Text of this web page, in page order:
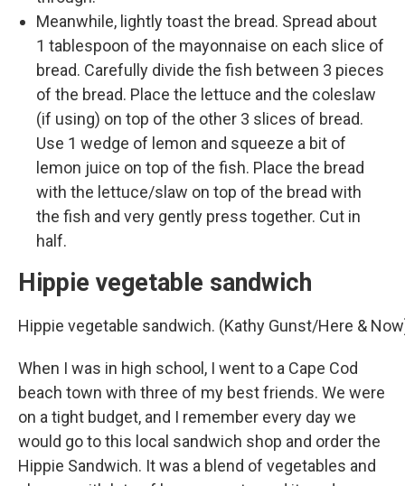
Meanwhile, lightly toast the bread. Spread about
1 tablespoon of the mayonnaise on each slice of
bread. Carefully divide the fish between 3 pieces
of the bread. Place the lettuce and the coleslaw
(if using) on top of the other 3 slices of bread.
Use 1 wedge of lemon and squeeze a bit of
lemon juice on top of the fish. Place the bread
with the lettuce/slaw on top of the bread with
the fish and very gently press together. Cut in
half.
Hippie vegetable sandwich
Hippie vegetable sandwich. (Kathy Gunst/Here &
When I was in high school, I went to a Cape Cod
beach town with three of my best friends. We were
on a tight budget, and I remember every day we
would go to this local sandwich shop and order the
Hippie Sandwich. It was a blend of vegetables and